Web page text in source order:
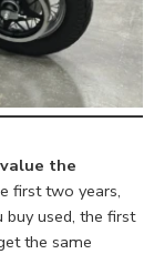
the
first two years,
buy used, the first
the same